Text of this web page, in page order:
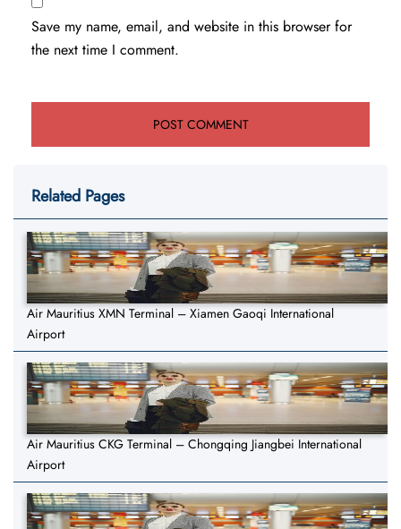
Save my name, email, and website in this browser for
the next time I comment.
Related Pages
Air Mauritius XMN Terminal – Xiamen Gaoqi International
Airport
Air Mauritius CKG Terminal – Chongqing Jiangbei International
Airport